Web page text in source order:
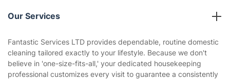
Company policies
Privacy policy
Website’s terms of use
Our Services
House Cleaning Services
Gardening
Landscaping
Fantastic Services LTD provides dependable, routine domestic
cleaning tailored exactly to your lifestyle. Because we don't
believe in 'one-size-fits-all,' your dedicated housekeeping
professional customizes every visit to guarantee a consistently